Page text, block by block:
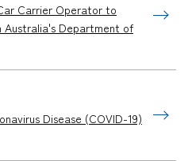
Carrier Operator to
Department of
Disease (COVID-19)